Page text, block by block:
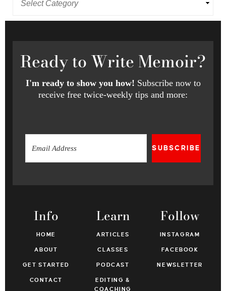
Readyto Write Memoir?
I'm ready to show you how! Subscribe now to
receive free twice-weekly tips and more:
SUBSCRIBE
Info
HOME
ABOUT
GET STARTED
CONTACT
Learn
ARTICLES
CLASSES
PODCAST
EDITING &
COACHING
Follow
INSTAGRAM
FACEBOOK
NEWSLETTER